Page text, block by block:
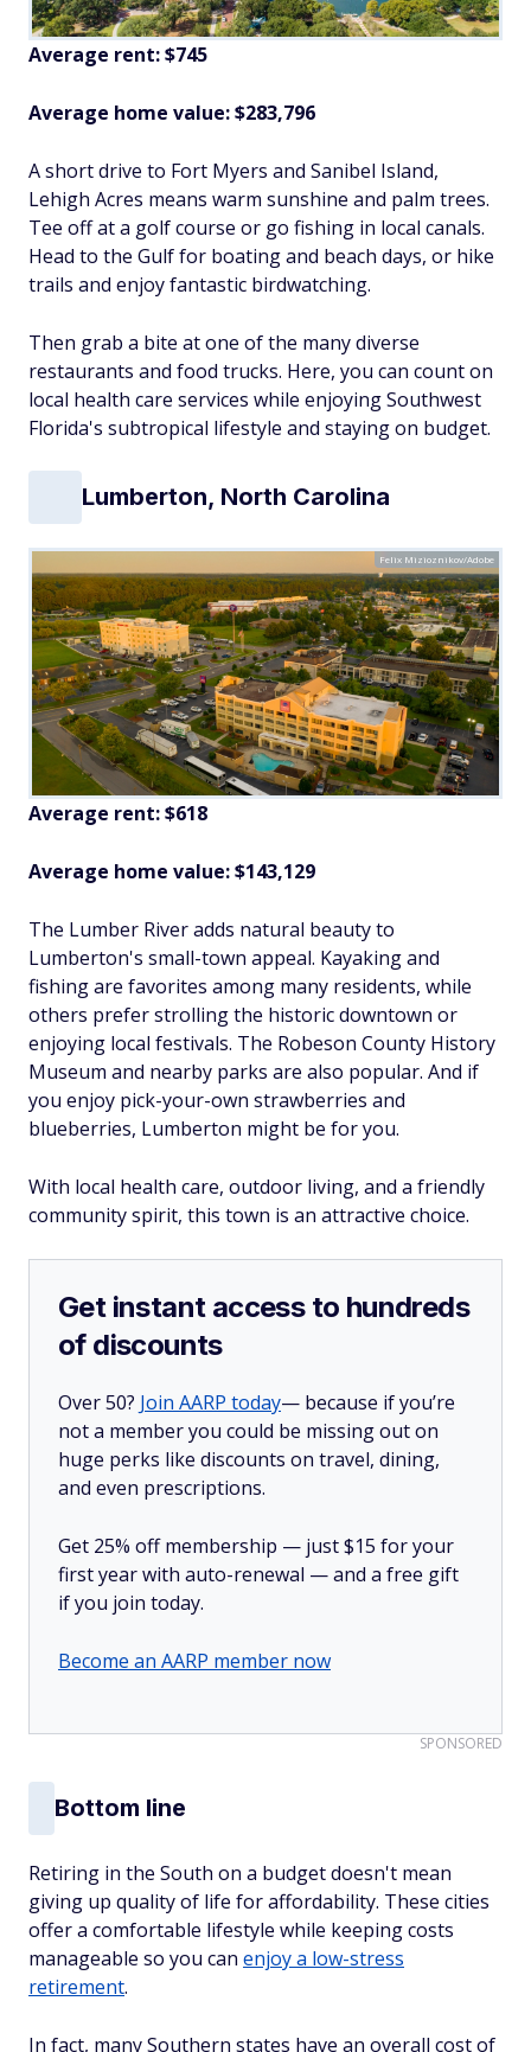
Average rent: $745
Average home value: $283,796
A short drive to Fort Myers and Sanibel Island,
Lehigh Acres means warm sunshine and palm trees.
Tee off at a golf course or go fishing in local canals.
Head to the Gulf for boating and beach days, or hike
trails and enjoy fantastic birdwatching.
Then grab a bite at one of the many diverse
restaurants and food trucks. Here, you can count on
local health care services while enjoying Southwest
Florida's subtropical lifestyle and staying on budget.
Lumberton, North Carolina
Felix Mizioznikov/Adobe
Average rent: $618
Average home value: $143,129
The Lumber River adds natural beauty to
Lumberton's small-town appeal. Kayaking and
fishing are favorites among many residents, while
others prefer strolling the historic downtown or
enjoying local festivals. The Robeson County History
Museum and nearby parks are also popular. And if
you enjoy pick-your-own strawberries and
blueberries, Lumberton might be for you.
With local health care, outdoor living, and a friendly
community spirit, this town is an attractive choice.
Get instant access to hundreds
of discounts
Over 50? Join AARP today— because if you’re
not a member you could be missing out on
huge perks like discounts on travel, dining,
and even prescriptions.
Get 25% off membership — just $15 for your
first year with auto-renewal — and a free gift
if you join today.
Become an AARP member now
SPONSORED
Bottom line
Retiring in the South on a budget doesn't mean
giving up quality of life for affordability. These cities
offer a comfortable lifestyle while keeping costs
manageable so you can enjoy a low-stress
retirement.
In fact, many Southern states have an overall cost of